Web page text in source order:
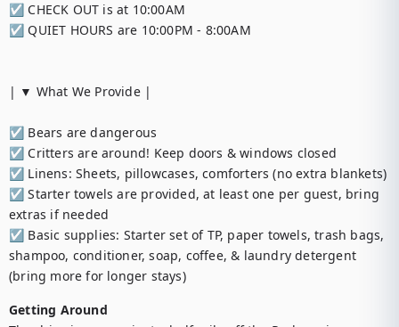
☑︎ CHECK OUT is at 10:00AM
☑︎ QUIET HOURS are 10:00PM - 8:00AM
| ▼ What We Provide |
☑︎ Bears are dangerous
☑︎ Critters are around! Keep doors & windows closed
☑︎ Linens: Sheets, pillowcases, comforters (no extra blankets)
☑︎ Starter towels are provided, at least one per guest, bring
extras if needed
☑︎ Basic supplies: Starter set of TP, paper towels, trash bags,
shampoo, conditioner, soap, coffee, & laundry detergent
(bring more for longer stays)
Getting Around